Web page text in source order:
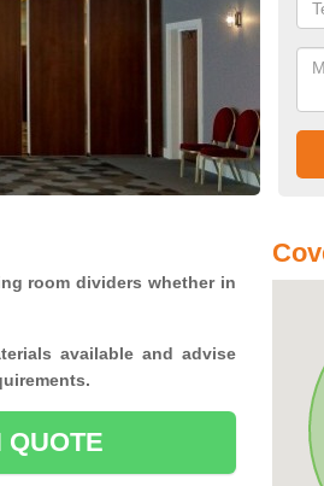
room dividers whether in
available and advise
QUOTE